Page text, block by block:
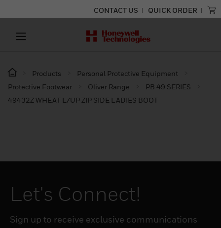
CONTACT US QUICK ORDER
Products
Personal Protective Equipment
Protective Footwear
Oliver Range
PB 49 SERIES
49432Z WHEAT L/UP ZIP SIDE LADIES BOOT
Let's Connect!
Sign up to receive exclusive communications